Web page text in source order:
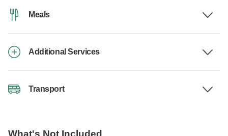
Meals
Additional Services
Transport